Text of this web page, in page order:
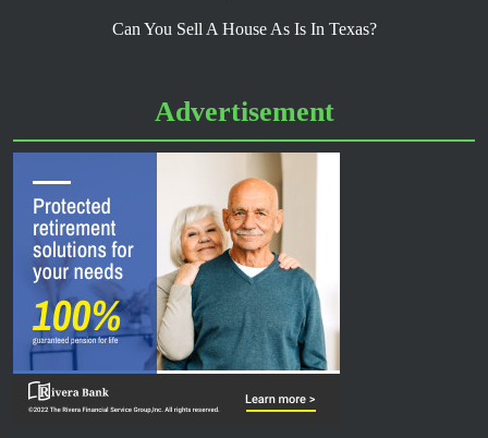
Can You Sell A House As Is In Texas?
Advertisement